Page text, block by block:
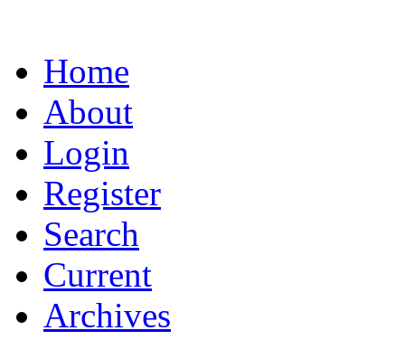
Home
About
Login
Register
Search
Current
Archives